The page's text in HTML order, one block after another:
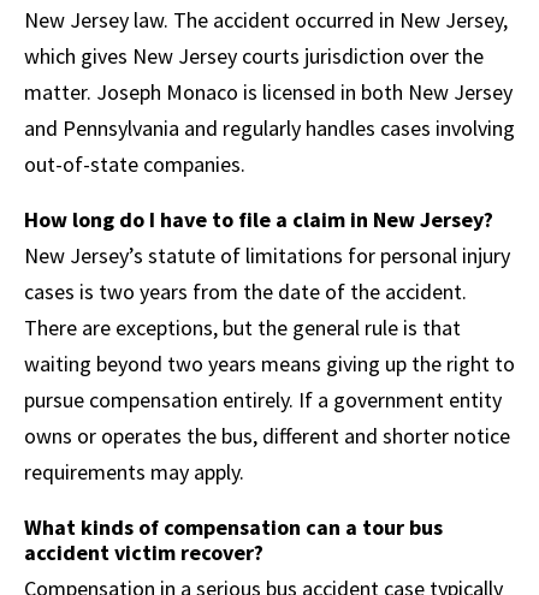
New Jersey law. The accident occurred in New Jersey,
which gives New Jersey courts jurisdiction over the
matter. Joseph Monaco is licensed in both New Jersey
and Pennsylvania and regularly handles cases involving
out-of-state companies.
How long do I have to file a claim in New Jersey?
New Jersey’s statute of limitations for personal injury
cases is two years from the date of the accident.
There are exceptions, but the general rule is that
waiting beyond two years means giving up the right to
pursue compensation entirely. If a government entity
owns or operates the bus, different and shorter notice
requirements may apply.
What kinds of compensation can a tour bus
accident victim recover?
Compensation in a serious bus accident case typically